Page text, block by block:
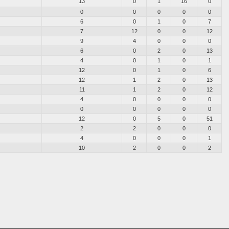
0 0 0 0
0
6 0 1 0
7
7 12 0 0
12
9 4 0 0
0
6 0 2 0
13
4 0 1 0
1
12 0 1 0
6
12 1 2 0
13
11 1 2 0
12
4 0 0 0
0
0 0 0 0
0
12 0 5 0
51
2 2 0 0
0
4 0 0 0
1
10 2 0 0 2